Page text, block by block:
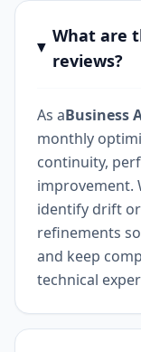
What are
reviews?
As aBusiness
monthly
continuity,
improvement.
identify drift
refinements
and keep
technical